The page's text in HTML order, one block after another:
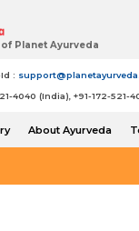
Planet Ayurveda
:
4040 (India), +91-172-521-
About Ayurveda